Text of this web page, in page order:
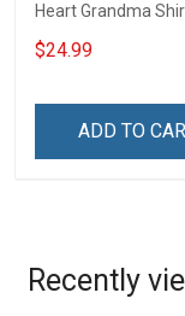
Heart Grandma
Grandkids Names -
Personalized Name
$24.99
ADD TO
Recently